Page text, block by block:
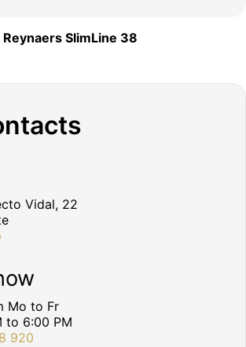
Reynaers SlimLine 38
Vidal, 22
Mo to Fr
to 6:00 PM
920